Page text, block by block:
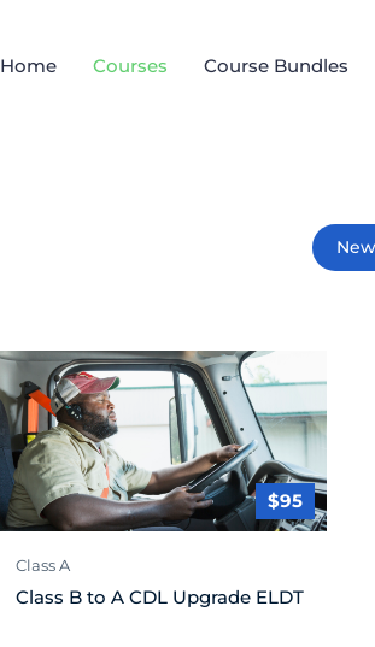
Home Courses Course Bundles
$95
Class A
Class B to A CDL Upgrade ELDT